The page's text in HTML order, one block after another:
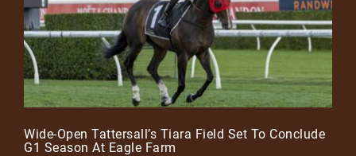
Wide-Open Tattersall’s Tiara Field Set To Conclude
G1 Season At Eagle Farm